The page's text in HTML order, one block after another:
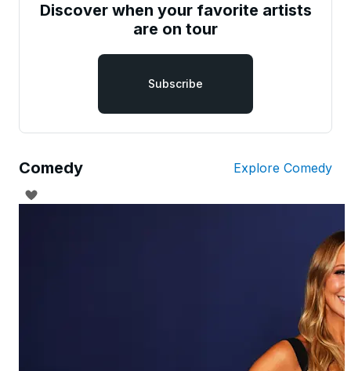
Discover when your favorite artists
are on tour
Subscribe
Comedy Explore Comedy